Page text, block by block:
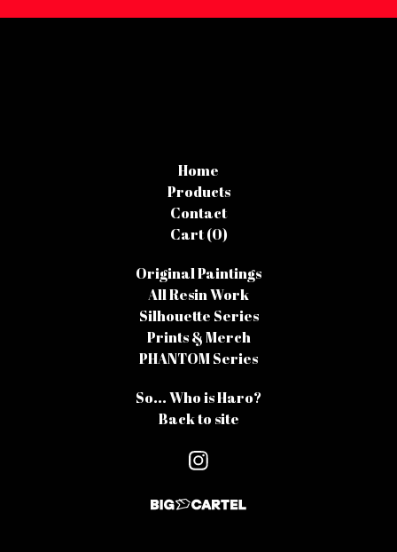
Home
Products
Contact
Cart (0)
Original Paintings
All Resin Work
Silhouette Series
Prints & Merch
PHANTOM Series
So... Who is Haro?
Back to site